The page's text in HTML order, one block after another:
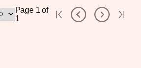
Page 1 of
1